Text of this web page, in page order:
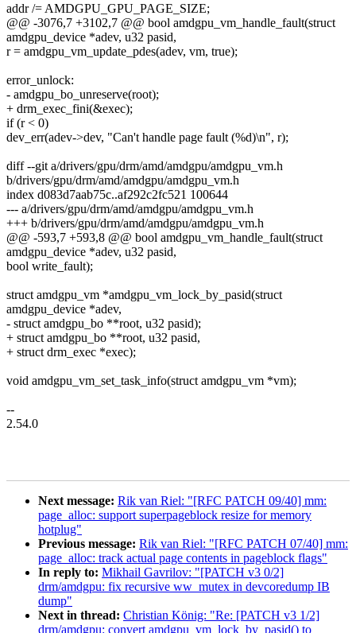
addr /= AMDGPU_GPU_PAGE_SIZE;
@@ -3076,7 +3102,7 @@ bool amdgpu_vm_handle_fault(struct
amdgpu_device *adev, u32 pasid,
r = amdgpu_vm_update_pdes(adev, vm, true);
error_unlock:
- amdgpu_bo_unreserve(root);
+ drm_exec_fini(&exec);
if (r < 0)
dev_err(adev->dev, "Can't handle page fault (%d)\n", r);
diff --git a/drivers/gpu/drm/amd/amdgpu/amdgpu_vm.h
b/drivers/gpu/drm/amd/amdgpu/amdgpu_vm.h
index d083d7aab75c..af292c2fc521 100644
--- a/drivers/gpu/drm/amd/amdgpu/amdgpu_vm.h
+++ b/drivers/gpu/drm/amd/amdgpu/amdgpu_vm.h
@@ -593,7 +593,8 @@ bool amdgpu_vm_handle_fault(struct
amdgpu_device *adev, u32 pasid,
bool write_fault);
struct amdgpu_vm *amdgpu_vm_lock_by_pasid(struct
amdgpu_device *adev,
- struct amdgpu_bo **root, u32 pasid);
+ struct amdgpu_bo **root, u32 pasid,
+ struct drm_exec *exec);
void amdgpu_vm_set_task_info(struct amdgpu_vm *vm);
--
2.54.0
Next message: Rik van Riel: "[RFC PATCH 09/40] mm:
page_alloc: support superpageblock resize for memory
hotplug"
Previous message: Rik van Riel: "[RFC PATCH 07/40] mm:
page_alloc: track actual page contents in pageblock flags"
In reply to: Mikhail Gavrilov: "[PATCH v3 0/2]
drm/amdgpu: fix recursive ww_mutex in devcoredump IB
dump"
Next in thread: Christian König: "Re: [PATCH v3 1/2]
drm/amdgpu: convert amdgpu_vm_lock_by_pasid() to